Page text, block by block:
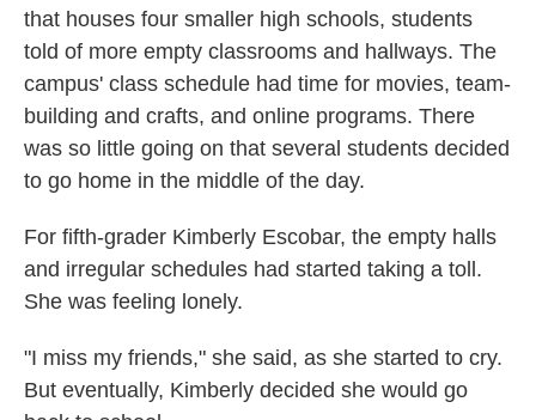
that houses four smaller high schools, students
told of more empty classrooms and hallways. The
campus' class schedule had time for movies, team-
building and crafts, and online programs. There
was so little going on that several students decided
to go home in the middle of the day.
For fifth-grader Kimberly Escobar, the empty halls
and irregular schedules had started taking a toll.
She was feeling lonely.
"I miss my friends," she said, as she started to cry.
But eventually, Kimberly decided she would go